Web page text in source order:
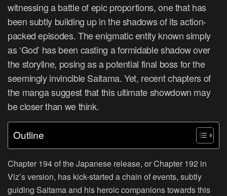
witnessing a battle of epic proportions, one that has
been subtly building up in the shadows of its action-
packed episodes. The enigmatic entity known simply
as ‘God’ has been casting a formidable shadow over
the storyline, posing as a potential final boss for the
seemingly invincible Saitama. Yet, recent chapters of
the manga suggest that this ultimate showdown may
be closer than we think.
Outline
Chapter 194 of the Japanese release, or Chapter 192 in
Viz’s version, has kick-started a chain of events, subtly
guiding Saitama and his heroic companions towards this